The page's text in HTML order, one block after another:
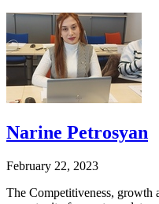
Narine Petrosyan
February 22, 2023
The Competitiveness, growth